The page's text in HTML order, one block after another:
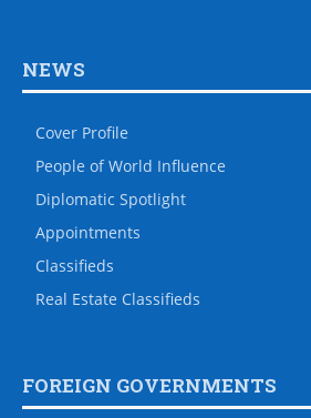
NEWS
Cover Profile
People of World Influence
Diplomatic Spotlight
Appointments
Classifieds
Real Estate Classifieds
FOREIGN GOVERNMENTS